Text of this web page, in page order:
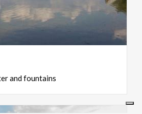
andfountains